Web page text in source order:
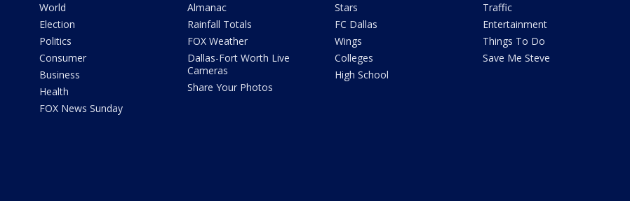
World
Election
Politics
Consumer
Business
Health
FOX News Sunday
Almanac
Rainfall Totals
FOX Weather
Dallas-Fort Worth Live
Cameras
Share Your Photos
Stars
FC Dallas
Wings
Colleges
High School
Traffic
Entertainment
Things To Do
Save Me Steve